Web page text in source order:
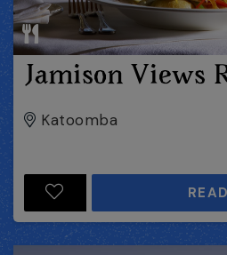
Jamison Views
Katoomba